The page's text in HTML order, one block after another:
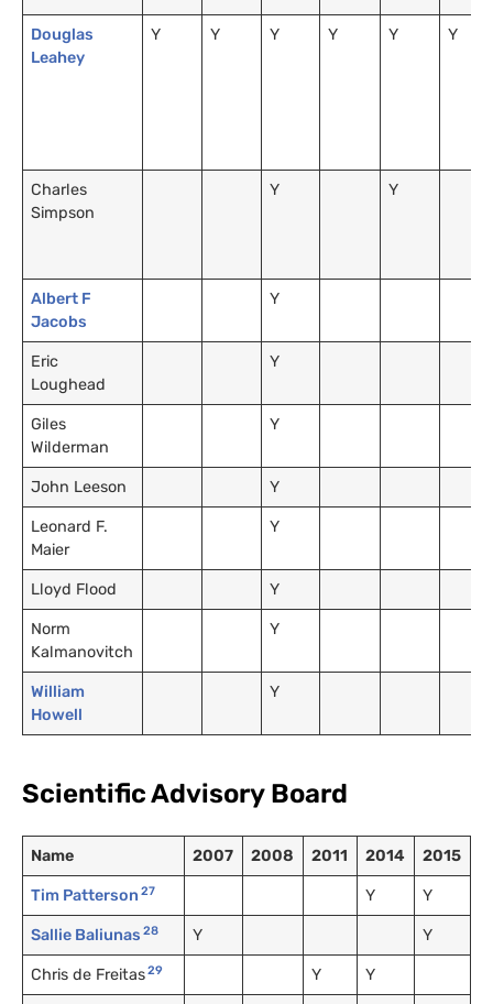
Douglas
Leahey
Y Y Y Y Y Y
Charles
Simpson
Y Y
Albert F
Jacobs
Y
Eric
Loughead
Y
Giles
Wilderman
Y
John Leeson Y
Leonard F.
Maier
Y
Lloyd Flood Y
Norm
Kalmanovitch
Y
William
Howell
Y
Scientific Advisory Board
Name 2007 2008 2011 2014 2015
Tim Patterson 27 Y Y
Sallie Baliunas 28 Y Y
Chris de Freitas29 Y Y